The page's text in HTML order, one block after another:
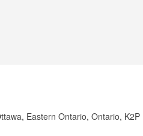
Eastern Ontario, Ontario, K2P